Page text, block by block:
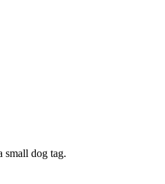
small dog tag.